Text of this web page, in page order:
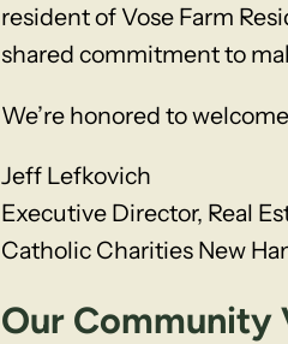
resident of Vose Farm
shared commitment to
We’re honored to
Jeff Lefkovich
Executive Director, Real
Catholic Charities New
Our Community